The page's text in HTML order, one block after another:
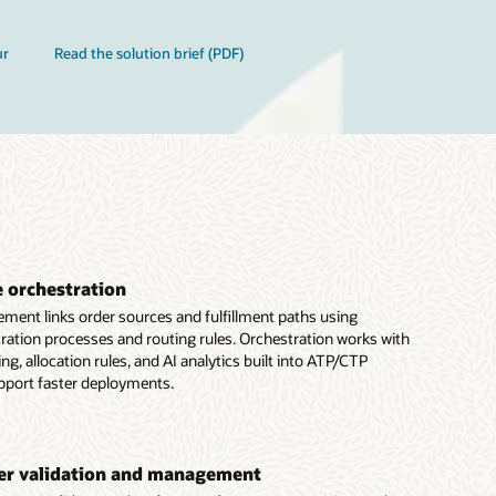
Read the solution brief (PDF)
orchestration
links order sources and fulfillment paths using
processes and routing rules. Orchestration works with
allocation rules, and AI analytics built into ATP/CTP
faster deployments.
validation and management